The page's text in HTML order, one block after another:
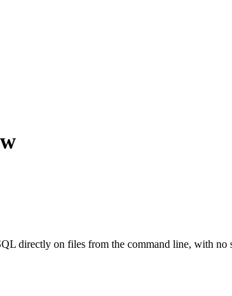
directly on files from the command line, with